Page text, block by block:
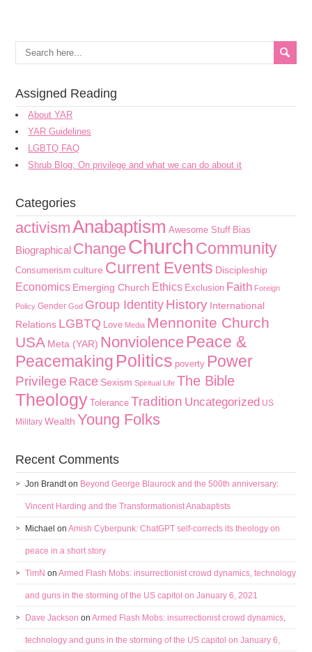
Assigned Reading
About YAR
YAR Guidelines
LGBTQ FAQ
Shrub Blog: On privilege and what we can do about it
Categories
activismAnabaptism Awesome Stuff Bias
Biographical ChangeChurchCommunity
Consumerism culture Current Events Discipleship
Economics Emerging Church Ethics Exclusion Faith Foreign
Policy Gender God Group Identity History International
Relations LGBTQ Love Media Mennonite Church
USA Meta (YAR) Nonviolence Peace &
Peacemaking Politics poverty Power
Privilege Race Sexism Spiritual Life The Bible
Theology Tolerance Tradition Uncategorized US
Military Wealth Young Folks
Recent Comments
Jon Brandton Beyond George Blaurock and the 500th anniversary:
Vincent Harding and the Transformationist Anabaptists
Michael onAmish Cyberpunk: ChatGPT self-corrects its theology on
peace in a short story
TimN onArmed Flash Mobs: insurrectionist crowd dynamics, technology
and guns in the storming of the US capitol on January 6, 2021
Dave Jackson onArmed Flash Mobs: insurrectionist crowd dynamics,
technology and guns in the storming of the US capitol on January 6,